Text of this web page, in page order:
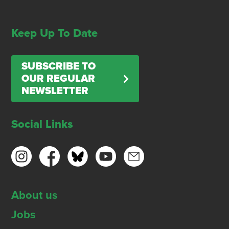
Keep Up To Date
SUBSCRIBE TO
OUR REGULAR
NEWSLETTER
Social Links
About us
Jobs